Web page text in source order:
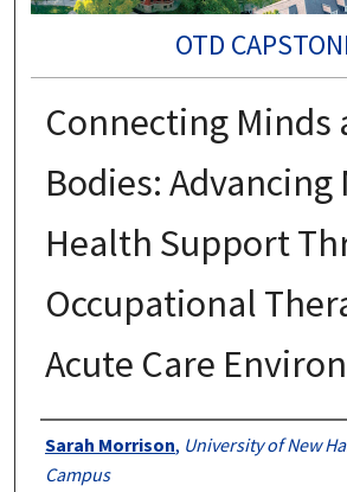
OTD
Connecting Minds
Bodies: Advancing
Health Support
Occupational
Acute Care
Authors
Sarah Morrison, University of New
Campus